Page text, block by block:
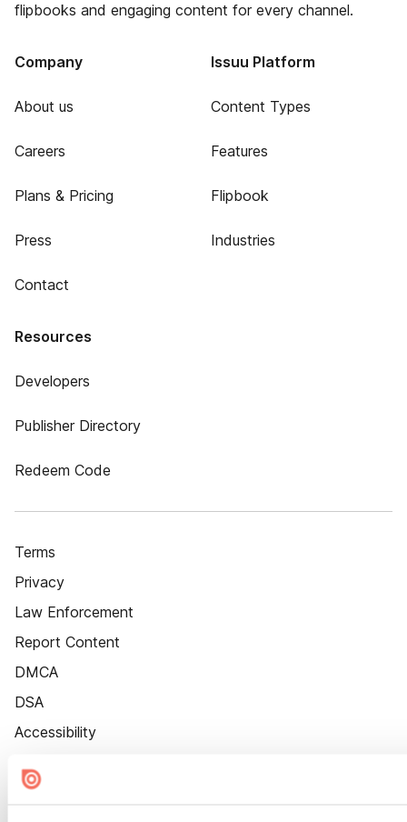
flipbooks and engaging content for every channel.
Company
About us
Careers
Plans & Pricing
Press
Contact
Issuu Platform
Content Types
Features
Flipbook
Industries
Resources
Developers
Publisher Directory
Redeem Code
Terms
Privacy
Law Enforcement
Report Content
DMCA
DSA
Accessibility